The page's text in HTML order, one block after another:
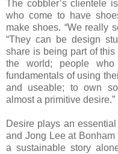
The cobbler’s clientele
who come to have
make shoes. “We really
“They can be design
share is being part of
the world; people
fundamentals of using
and useable; to own
almost a primitive desire.”
Desire plays an
and Jong Lee at
a sustainable story